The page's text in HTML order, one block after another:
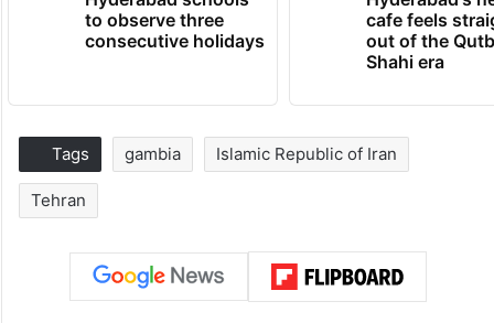
to observe three
consecutive holidays
cafe feels
out of the
Shahi era
Tags gambia Islamic Republic of Iran
Tehran